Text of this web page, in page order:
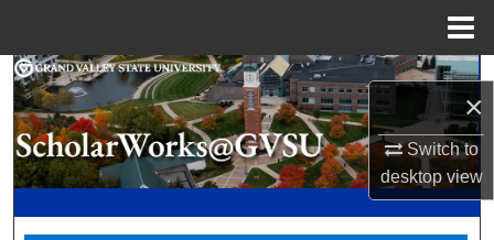
×
Switch to
desktopview
Search
Browse Collections
My Account